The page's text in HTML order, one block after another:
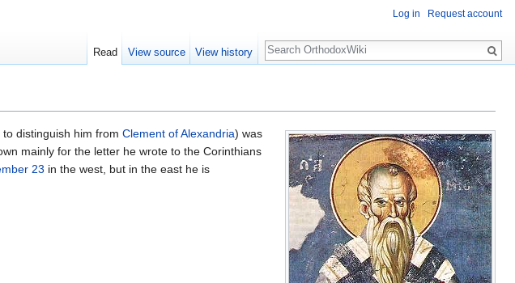
to distinguish him from Clement of Alexandria) was
mainly for the letter he wrote to the Corinthians
23 in the west, but in the east he is
Log in Request account
Read View source View history
Search